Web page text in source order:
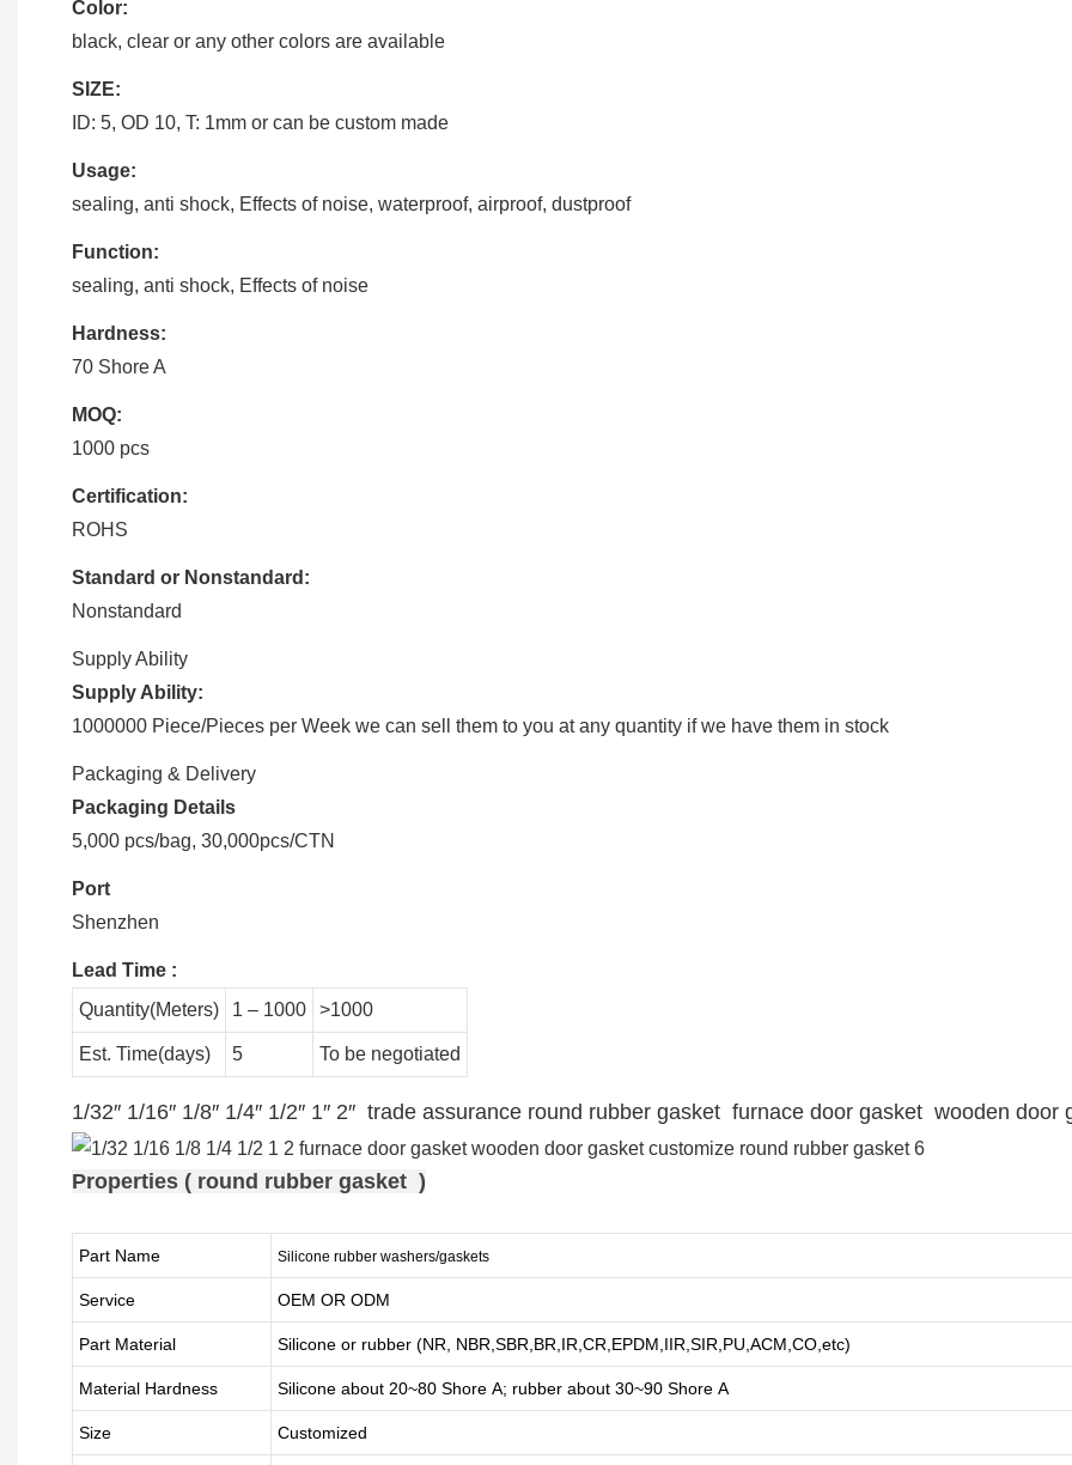
Color:
black, clear or any other colors are available
SIZE:
ID: 5, OD 10, T: 1mm or can be custom made
Usage:
sealing, anti shock, Effects of noise, waterproof, airproof, dustproof
Function:
sealing, anti shock, Effects of noise
Hardness:
70 Shore A
MOQ:
1000 pcs
Certification:
ROHS
Standard or Nonstandard:
Nonstandard
Supply Ability
Supply Ability:
1000000 Piece/Pieces per Week we can sell them to you at any quantity if we have them in stock
Packaging & Delivery
Packaging Details
5,000 pcs/bag, 30,000pcs/CTN
Port
Shenzhen
Lead Time :
Quantity(Meters)
1 – 1000 >1000
Est. Time(days) 5 To be negotiated
1/32″ 1/16″ 1/8″ 1/4″ 1/2″ 1″ 2″ trade assurance round rubber gasket furnace door gasket wooden door
Properties ( round rubber gasket )
Part Name Silicone rubber washers/gaskets
Service OEM OR ODM
Part Material Silicone or rubber (NR, NBR,SBR,BR,IR,CR,EPDM,IIR,SIR,PU,ACM,CO,etc)
Material Hardness Silicone about 20~80 Shore A; rubber about 30~90 Shore A
Size Customized